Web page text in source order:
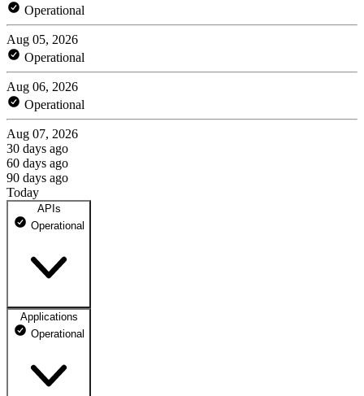
Operational
Aug 05, 2026
Operational
Aug 06, 2026
Operational
Aug 07, 2026
30 days ago
60 days ago
90 days ago
Today
APIs
Operational
API
Not monitored
Applications
Operational